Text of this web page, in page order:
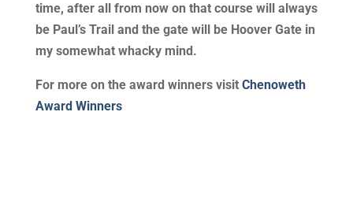
time, after all from now on that course will always
be Paul’s Trail and the gate will be Hoover Gate in
my somewhat whacky mind.
For more on the award winners visit Chenoweth
Award Winners